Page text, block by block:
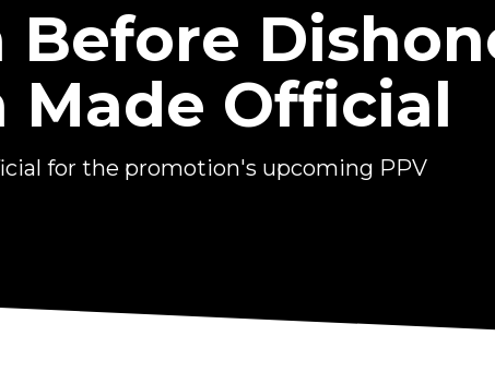
Before
Made Official
for the promotion's upcoming PPV